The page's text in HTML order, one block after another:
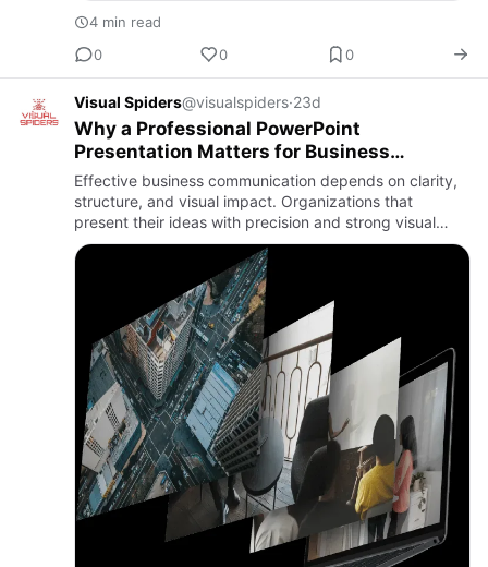
4 min read
0
0 0
Visual Spiders@visualspiders·23d
Why a Professional PowerPoint
Presentation Matters for Business
Success
Effective business communication depends on clarity,
structure, and visual impact. Organizations that
present their ideas with precision and strong visual
storytelling are more likely to influence decisions and
build la…